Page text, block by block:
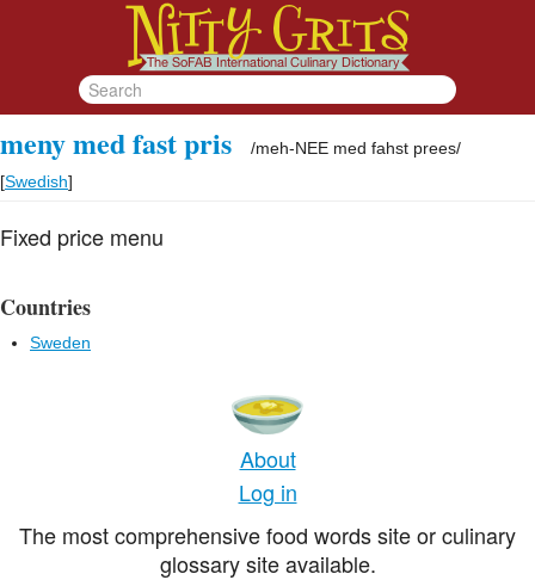
meny med fast pris /meh-NEE med fahst prees/
[Swedish]
Fixed price menu
Countries
Sweden
About
Log in
The most comprehensive food words site or culinary
glossary site available.